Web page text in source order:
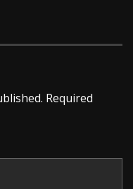
Required